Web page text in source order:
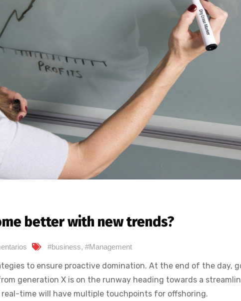
better with new trends?
#business, #Management
to ensure proactive domination. At the end of the day,
generation X is on the runway heading towards a
time will have multiple touchpoints for offshoring.